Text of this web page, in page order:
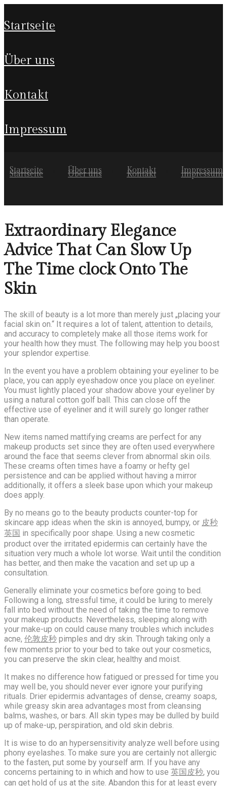
startseite
über uns
kontakt
impressum
Startseite Über uns Kontakt Impressum
Startseite Über uns Kontakt Impressum
Extraordinary Elegance
Advice That Can Slow Up
The Time clock Onto The
Skin
The skill of beauty is a lot more than merely just „placing your
facial skin on.“ It requires a lot of talent, attention to details,
and accuracy to completely make all those items work for
your health how they must. The following may help you boost
your splendor expertise.
In the event you have a problem obtaining your eyeliner to be
place, you can apply eyeshadow once you place on eyeliner.
You must lightly placed your shadow above your eyeliner by
using a natural cotton golf ball. This can close off the
effective use of eyeliner and it will surely go longer rather
than operate.
New items named mattifying creams are perfect for any
makeup products set since they are often used everywhere
around the face that seems clever from abnormal skin oils.
These creams often times have a foamy or hefty gel
persistence and can be applied without having a mirror
additionally, it offers a sleek base upon which your makeup
does apply.
By no means go to the beauty products counter-top for
skincare app ideas when the skin is annoyed, bumpy, or 皮秒
英国 in specifically poor shape. Using a new cosmetic
product over the irritated epidermis can certainly have the
situation very much a whole lot worse. Wait until the condition
has better, and then make the vacation and set up up a
consultation.
Generally eliminate your cosmetics before going to bed.
Following a long, stressful time, it could be luring to merely
fall into bed without the need of taking the time to remove
your makeup products. Nevertheless, sleeping along with
your make-up on could cause many troubles which includes
acne, 伦敦皮秒 pimples and dry skin. Through taking only a
few moments prior to your bed to take out your cosmetics,
you can preserve the skin clear, healthy and moist.
It makes no difference how fatigued or pressed for time you
may well be, you should never ever ignore your purifying
rituals. Drier epidermis advantages of dense, creamy soaps,
while greasy skin area advantages most from cleansing
balms, washes, or bars. All skin types may be dulled by build
up of make-up, perspiration, and old skin debris.
It is wise to do an hypersensitivity analyze well before using
phony eyelashes. To make sure you are certainly not allergic
to the fasten, put some by yourself arm. If you have any
concerns pertaining to in which and how to use 英国皮秒, you
can get hold of us at the site. Abandon this for at least every